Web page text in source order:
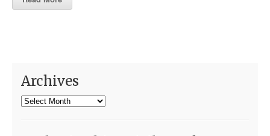
Archives
Archives